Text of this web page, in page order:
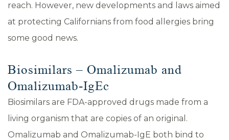
reach. However, new developments and laws aimed
at protecting Californians from food allergies bring
some good news.
Biosimilars – Omalizumab and
Omalizumab-IgEc
Biosimilars are FDA-approved drugs made from a
living organism that are copies of an original.
Omalizumab and Omalizumab-IgE both bind to